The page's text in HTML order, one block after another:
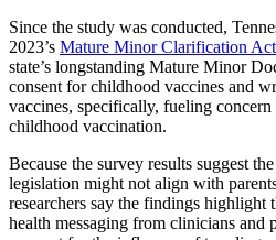
Since the study was conducted,
2023’s Mature Minor Clarification Act
state’s longstanding Mature Minor
consent for childhood vaccines and
vaccines, specifically, fueling
childhood vaccination.
Because the survey results suggest
legislation might not align with
researchers say the findings
health messaging from clinicians and